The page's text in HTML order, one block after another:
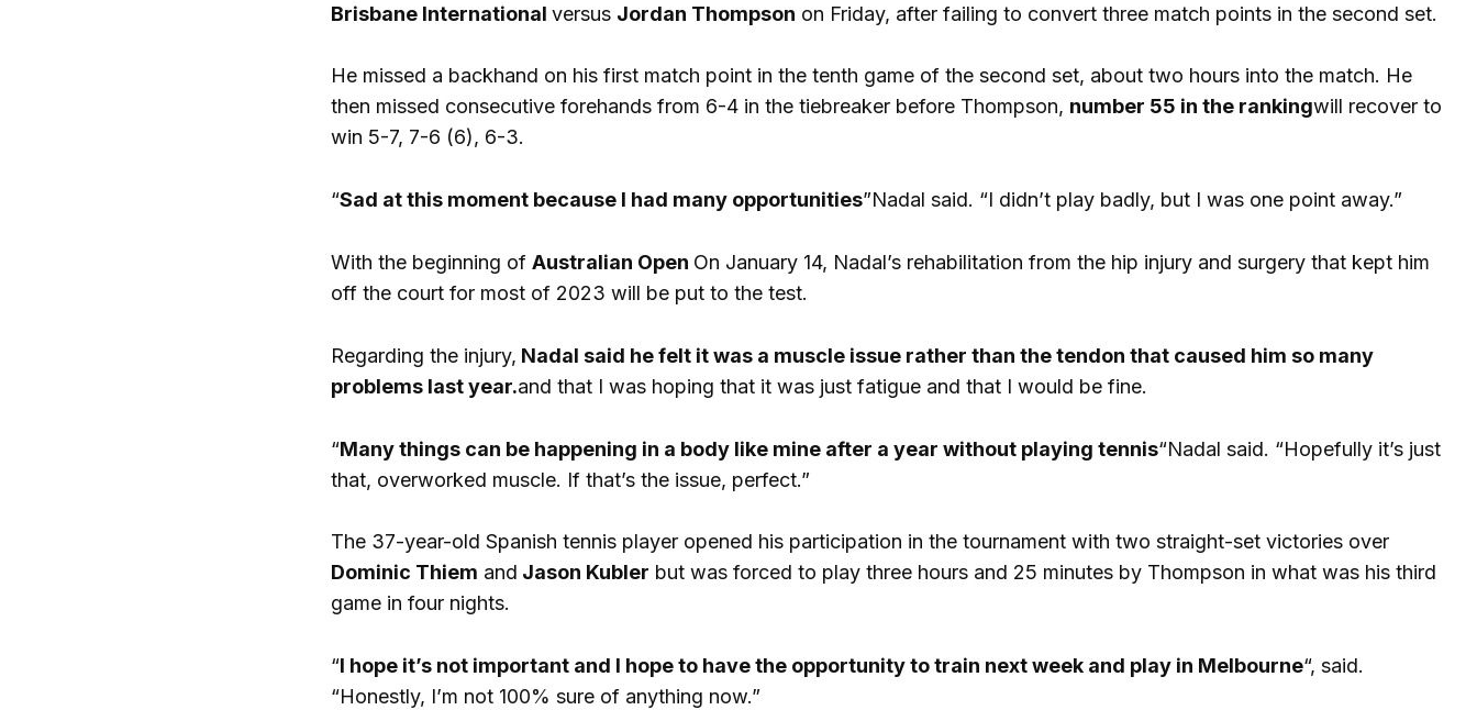
Brisbane International versus Jordan Thompson on Friday, after failing to convert three match points in the second set.
He missed a backhand on his first match point in the tenth game of the second set, about two hours into the match. He
then missed consecutive forehands from 6-4 in the tiebreaker before Thompson, number 55 in the rankingwill recover to
win 5-7, 7-6 (6), 6-3.
“Sad at this moment because I had many opportunities”Nadal said. “I didn’t play badly, but I was one point away.”
With the beginning of Australian Open On January 14, Nadal’s rehabilitation from the hip injury and surgery that kept him
off the court for most of 2023 will be put to the test.
Regarding the injury, Nadal said he felt it was a muscle issue rather than the tendon that caused him so many
problems last year.and that I was hoping that it was just fatigue and that I would be fine.
“Many things can be happening in a body like mine after a year without playing tennis“Nadal said. “Hopefully it’s just
that, overworked muscle. If that’s the issue, perfect.”
The 37-year-old Spanish tennis player opened his participation in the tournament with two straight-set victories over
Dominic Thiem and Jason Kubler but was forced to play three hours and 25 minutes by Thompson in what was his third
game in four nights.
“I hope it’s not important and I hope to have the opportunity to train next week and play in Melbourne“, said.
“Honestly, I’m not 100% sure of anything now.”